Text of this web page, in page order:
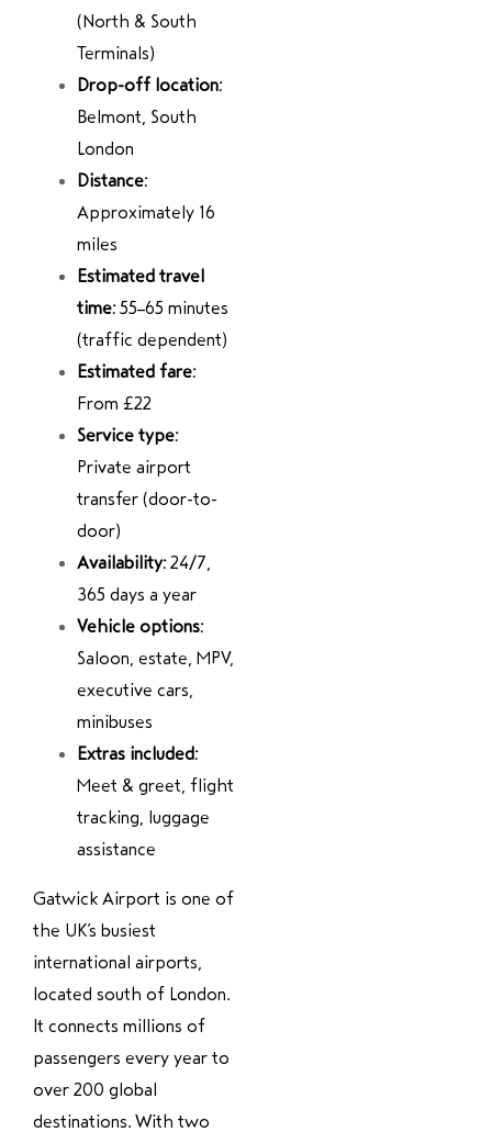
(North & South
Terminals)
Drop-off location:
Belmont, South
London
Distance:
Approximately 16
miles
Estimated travel
time:55–65 minutes
(traffic dependent)
Estimated fare:
From £22
Service type:
Private airport
transfer (door-to-
door)
Availability:24/7,
365 days a year
Vehicle options:
Saloon, estate, MPV,
executive cars,
minibuses
Extras included:
Meet & greet, flight
tracking, luggage
assistance
Gatwick Airport is one of
the UK’s busiest
international airports,
located south of London.
It connects millions of
passengers every year to
over 200 global
destinations. With two